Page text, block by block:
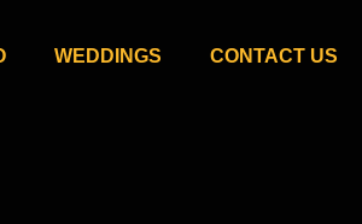
WEDDINGS CONTACT US